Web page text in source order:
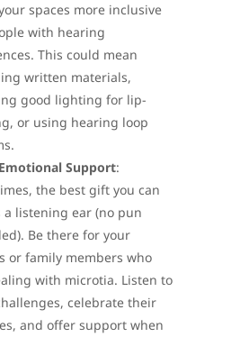
spaces more inclusive
with hearing
This could mean
written materials,
good lighting for lip-
or using hearing loop
Support:
the best gift you can
a listening ear (no pun
Be there for your
or family members who
with microtia. Listen to
celebrate their
and offer support when